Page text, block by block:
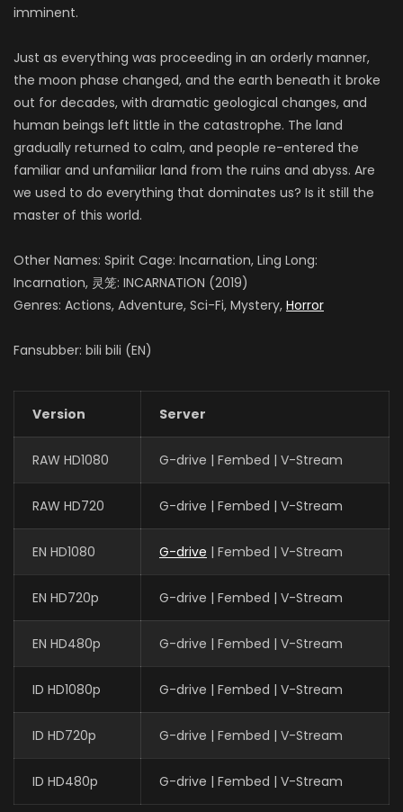
imminent.
Just as everything was proceeding in an orderly manner,
the moon phase changed, and the earth beneath it broke
out for decades, with dramatic geological changes, and
human beings left little in the catastrophe. The land
gradually returned to calm, and people re-entered the
familiar and unfamiliar land from the ruins and abyss. Are
we used to do everything that dominates us? Is it still the
master of this world.
Other Names: Spirit Cage: Incarnation, Ling Long:
Incarnation, 灵笼: INCARNATION (2019)
Genres: Actions, Adventure, Sci-Fi, Mystery, Horror
Fansubber: bili bili (EN)
Version Server
RAW HD1080 G-drive | Fembed | V-Stream
RAW HD720 G-drive | Fembed | V-Stream
EN HD1080 G-drive | Fembed | V-Stream
EN HD720p G-drive | Fembed | V-Stream
EN HD480p G-drive | Fembed | V-Stream
ID HD1080p G-drive | Fembed | V-Stream
ID HD720p G-drive | Fembed | V-Stream
ID HD480p G-drive | Fembed | V-Stream